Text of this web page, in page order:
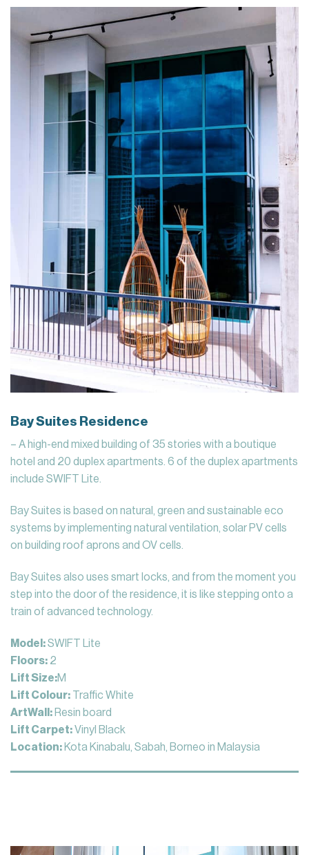
Bay Suites Residence
– A high-end mixed building of 35 stories with a boutique
hotel and 20 duplex apartments. 6 of the duplex apartments
include SWIFT Lite.
Bay Suites is based on natural, green and sustainable eco
systems by implementing natural ventilation, solar PV cells
on building roof aprons and OV cells.
Bay Suites also uses smart locks, and from the moment you
step into the door of the residence, it is like stepping onto a
train of advanced technology.
Model:SWIFT Lite
Floors: 2
Lift Size:M
Lift Colour: Traffic White
ArtWall: Resin board
Lift Carpet:Vinyl Black
Location: Kota Kinabalu, Sabah, Borneo in Malaysia